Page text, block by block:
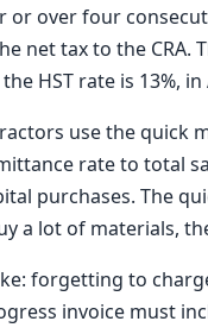
or over four
net tax to the
HST rate is 13%,
use the quick
rate to total
purchases. The
a lot of materials,
forgetting to
invoice must